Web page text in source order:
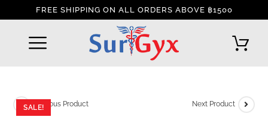
FREE SHIPPING ON ALL ORDERS ABOVE ฿1500
SALE!Previous Product Next Product